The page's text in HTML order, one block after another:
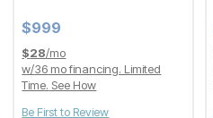
Current Price
$999
$999
$28/mo
w/36 mo financing. Limited
Time. See How
Be First to Review